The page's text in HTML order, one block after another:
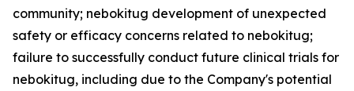
community; nebokitug development of unexpected
safety or efficacy concerns related to nebokitug;
failure to successfully conduct future clinical trials for
nebokitug, including due to the Company's potential